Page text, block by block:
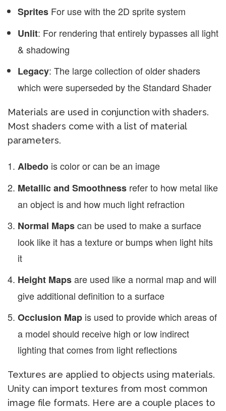
Sprites For use with the 2D sprite system
Unlit: For rendering that entirely bypasses all light
& shadowing
Legacy: The large collection of older shaders
which were superseded by the Standard Shader
Materials are used in conjunction with shaders.
Most shaders come with a list of material
parameters.
Albedo is color or can be an image
Metallic and Smoothness refer to how metal like
an object is and how much light refraction
Normal Mapscan be used to make a surface
look like it has a texture or bumps when light hits
it
Height Mapsare used like a normal map and will
give additional definition to a surface
Occlusion Map is used to provide which areas of
a model should receive high or low indirect
lighting that comes from light reflections
Textures are applied to objects using materials.
Unity can import textures from most common
image file formats. Here are a couple places to